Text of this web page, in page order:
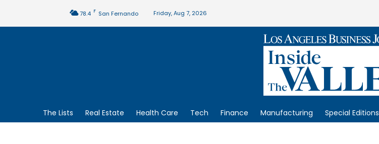
78.4 F San Fernando Friday, Aug 7, 2026
The Lists Real Estate Health Care Tech Finance Manufacturing Special Editions